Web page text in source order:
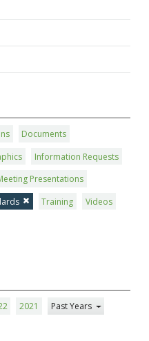
Documents
Information Requests
Presentations
Training
Videos
2021 Past Years